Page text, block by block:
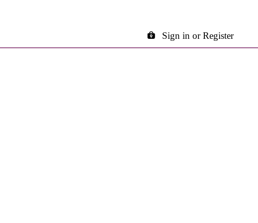
Sign in or Register